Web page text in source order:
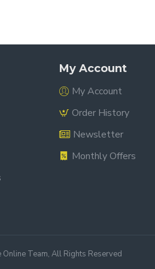
My Account
My Account
Order History
Newsletter
Monthly Offers
Online Team, All Rights Reserved